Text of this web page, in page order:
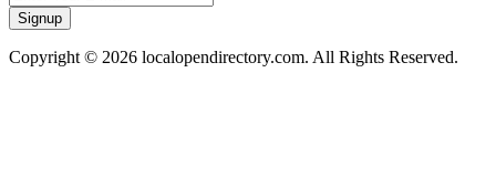
Signup
Copyright © 2026 localopendirectory.com. All Rights Reserved.